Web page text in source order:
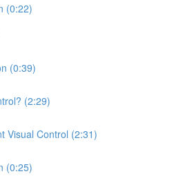
(0:22)
(0:39)
(2:29)
Visual Control (2:31)
(0:25)